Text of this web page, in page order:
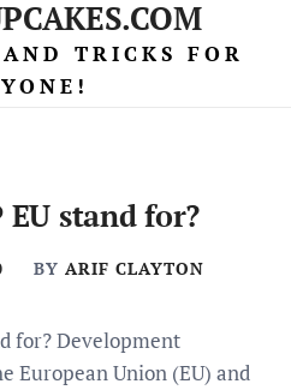
TRICKS FOR
EU stand for?
BY ARIF CLAYTON
for? Development
European Union (EU) and